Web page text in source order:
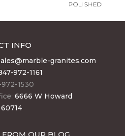
POLISHED
INFO
granites.com
972-1161
972-1530
6666 W Howard
FROM OUR BLOG